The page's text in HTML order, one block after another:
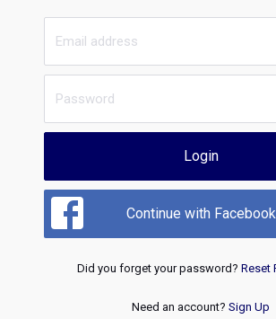
Login
Continue with Facebook
Did you forget your password? Reset
Need an account? Sign Up